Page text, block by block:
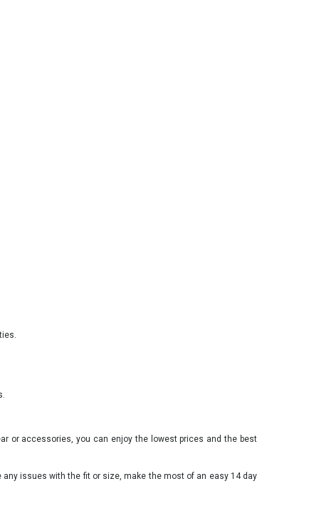
or accessories, you can enjoy the lowest prices and the best
any issues with the fit or size, make the most of an easy 14 day